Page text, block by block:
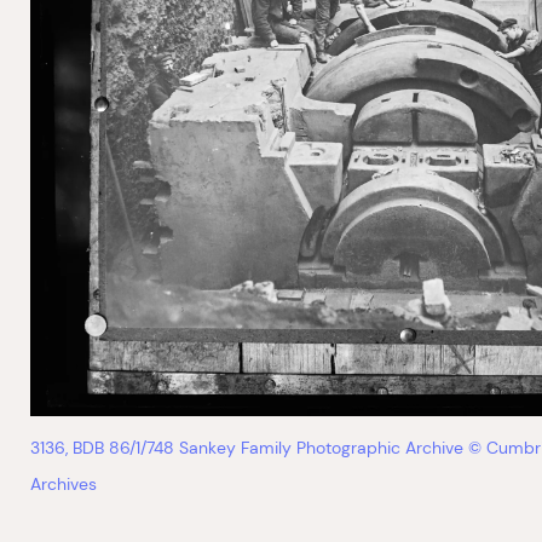
3136, BDB 86/1/748 Sankey Family Photographic Archive ©
Archives